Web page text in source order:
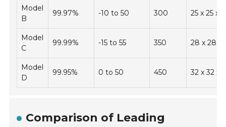
Model
B
99.97% -10 to 50 300 25 x 25 x 5
Model
C
99.99% -15 to 55 350 28 x 28 x
Model
D
99.95% 0 to 50 450 32 x 32 x 5
Comparison of Leading